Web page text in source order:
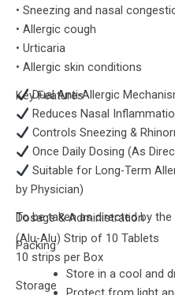
• Sneezing and nasal
• Allergic cough
• Urticaria
• Allergic skin conditions
Key Features
Dual Anti-Allergic
Reduces Nasal
Controls Sneezing &
Once Daily Dosing (As
Suitable for Long-Term
by Physician)
Dosage & Administration
To be taken as directed by
Packing
(Alu-Alu) Strip of 10 Tablets
10 strips per Box
Storage
Store in a cool and